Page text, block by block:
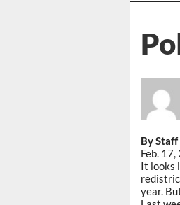
By Staff
Feb.
It looks
year.